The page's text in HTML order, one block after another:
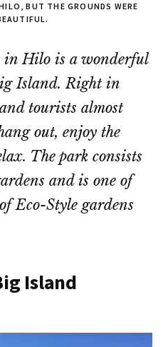
BUT THE GROUNDS WERE
Hilo is a wonderful
Island. Right in
tourists almost
out, enjoy the
The park consists
and is one of
Eco-Style gardens
Island